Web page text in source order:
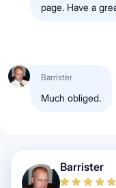
page. Have a
Barrister
Much obliged.
Barrister